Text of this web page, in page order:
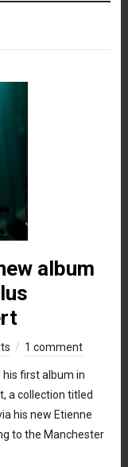
album
1 comment
first album in
a collection titled
his new Etienne
to the Manchester